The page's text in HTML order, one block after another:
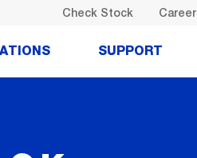
Check Stock Career
SUPPORT